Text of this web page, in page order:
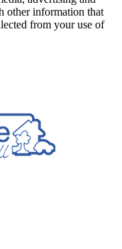
other information that
from your use of